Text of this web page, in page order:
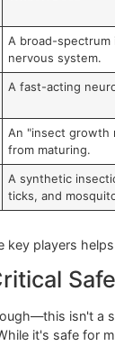
come across
leading to
to be
to $15.3
tick control
to digest,
Active
What It
A broad-